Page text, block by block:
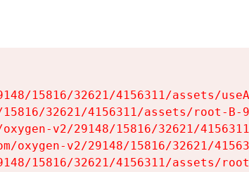
15816/32621/4156311/assets/
32621/4156311/assets/root-B-
v2/29148/15816/32621/
oxygen-v2/29148/15816/32621/
15816/32621/4156311/assets/